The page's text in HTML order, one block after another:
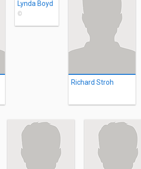
Lynda Boyd
©
Richard Stroh